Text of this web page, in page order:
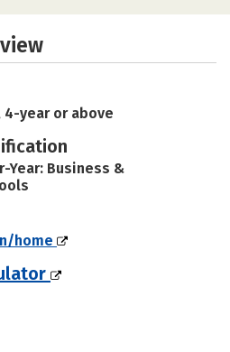
Careers
year or above
Year: Business &
home